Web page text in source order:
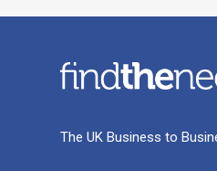
The UK Business to